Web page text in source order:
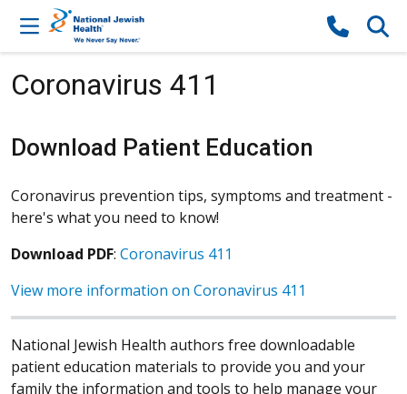
Skip to content
Coronavirus 411
Download Patient Education
Coronavirus prevention tips, symptoms and treatment -
here's what you need to know!
Download PDF: Coronavirus 411
View more information on Coronavirus 411
National Jewish Health authors free downloadable
patient education materials to provide you and your
family the information and tools to help manage your